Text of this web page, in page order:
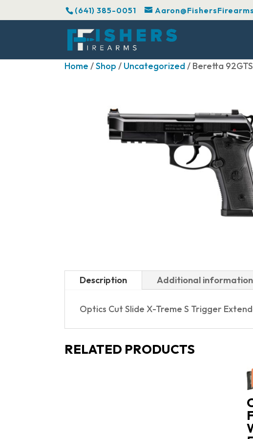
(641) 385-0051
Home /Shop / Uncategorized/ Beretta 92GTS
Description Additional information
Optics Cut Slide X-Treme S Trigger
RELATED PRODUCTS